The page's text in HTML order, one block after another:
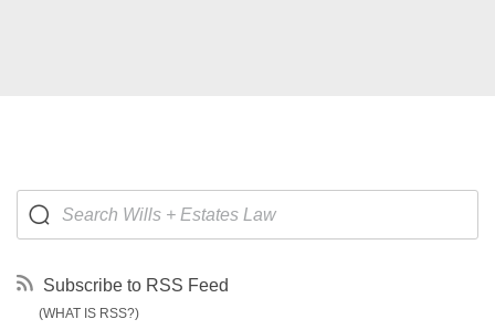
Subscribe to RSS Feed
(WHAT IS RSS?)